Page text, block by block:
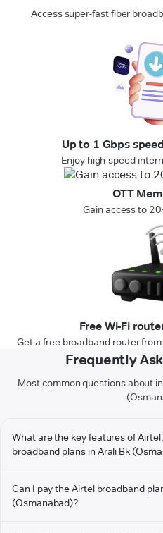
Access super-fast fiber
Up to 1 Gbps
Enjoy high-speed
OTT
Gain access to
Free Wi-Fi
Get a free broadband router
Frequently
Most common questions about
What are the key features of
broadband plans in Arali Bk
Can I pay the Airtel broadband
(Osmanabad)?